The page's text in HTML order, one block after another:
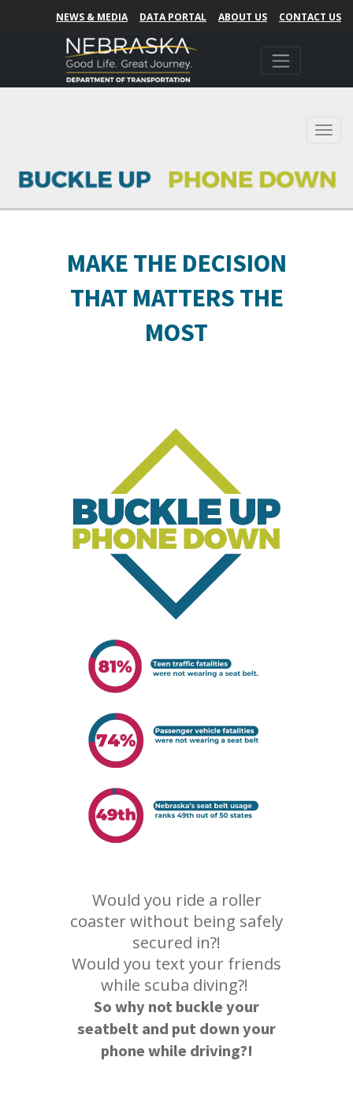
NEWS & MEDIA DATA PORTAL ABOUT US CONTACT US
MAKE THE DECISION
THAT MATTERS THE
MOST
Would you ride a roller
coaster without being safely
secured in?!
Would you text your friends
while scuba diving?!
So why not buckle your
seatbelt and put down your
phone while driving?!